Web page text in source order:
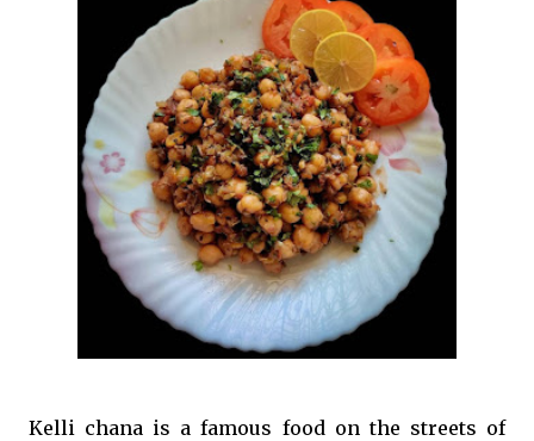
Kelli chana is a famous food on the streets of